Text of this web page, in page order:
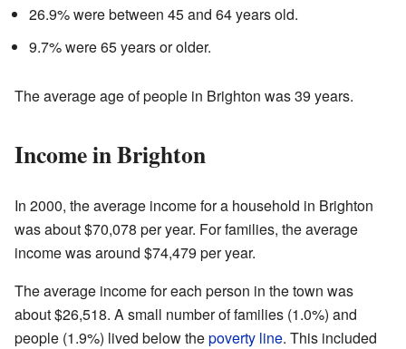
26.9% were between 45 and 64 years old.
9.7% were 65 years or older.
The average age of people in Brighton was 39 years.
Income in Brighton
In 2000, the average income for a household in Brighton
was about $70,078 per year. For families, the average
income was around $74,479 per year.
The average income for each person in the town was
about $26,518. A small number of families (1.0%) and
people (1.9%) lived below thepoverty line. This included